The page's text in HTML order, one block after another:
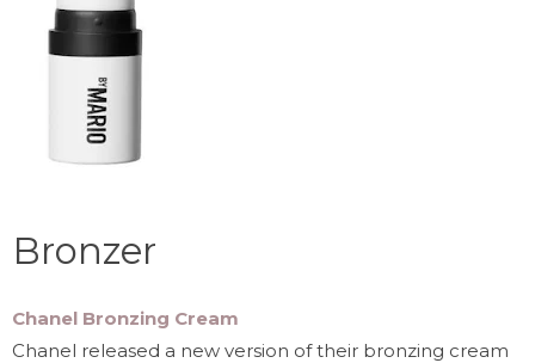
Bronzer
Chanel Bronzing Cream
Chanel released a new version of their bronzing cream